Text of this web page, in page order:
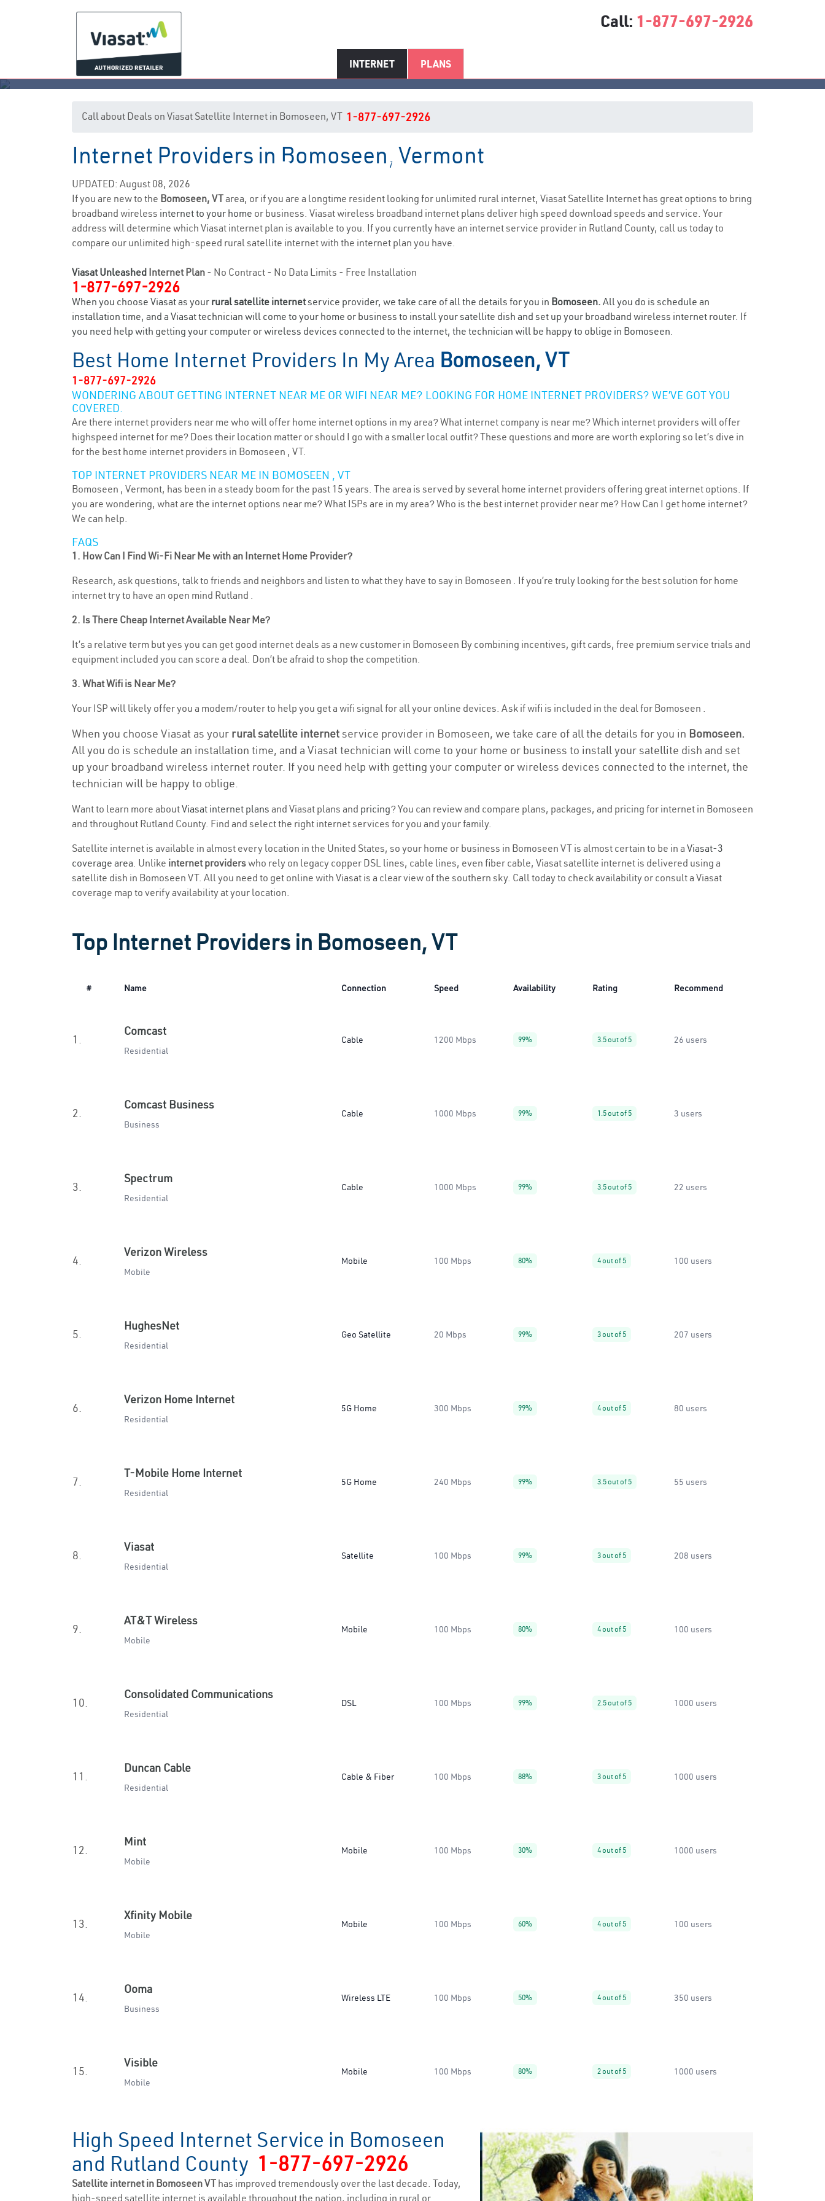
Call: 1-877-697-2926
INTERNET PLANS
Bomoseen, VT Internet Service
Call about Deals on Viasat Satellite Internet in Bomoseen, VT 1-877-697-2926
Internet Providers in Bomoseen, Vermont
UPDATED: August 08, 2026
If you are new to the Bomoseen, VTarea, or if you are a longtime resident looking for unlimited rural internet, Viasat Satellite Internet has great options to bring
broadband wireless internet to your home or business. Viasat wireless broadband internet plans deliver high speed download speeds and service. Your
address will determine which Viasat internet plan is available to you. If you currently have an internet service provider in Rutland County, call us today to
compare our unlimited high-speed rural satellite internet with the internet plan you have.
Viasat Unleashed Internet Plan - No Contract - No Data Limits - Free Installation
1-877-697-2926
When you choose Viasat as your rural satellite internetservice provider, we take care of all the details for you in Bomoseen. All you do is schedule an
installation time, and a Viasat technician will come to your home or business to install your satellite dish and set up your broadband wireless internet router. If
you need help with getting your computer or wireless devices connected to the internet, the technician will be happy to oblige in Bomoseen.
Best Home Internet Providers In My Area Bomoseen, VT
1-877-697-2926
WONDERING ABOUT GETTING INTERNET NEAR ME OR WIFI NEAR ME? LOOKING FOR HOME INTERNET PROVIDERS? WE’VE GOT YOU
COVERED.
Are there internet providers near me who will offer home internet options in my area? What internet company is near me? Which internet providers will offer
highspeed internet for me? Does their location matter or should I go with a smaller local outfit? These questions and more are worth exploring so let’s dive in
for the best home internet providers in Bomoseen , VT.
TOP INTERNET PROVIDERS NEAR ME IN BOMOSEEN , VT
Bomoseen , Vermont, has been in a steady boom for the past 15 years. The area is served by several home internet providers offering great internet options. If
you are wondering, what are the internet options near me? What ISPs are in my area? Who is the best internet provider near me? How Can I get home internet?
We can help.
FAQS
1. How Can I Find Wi-Fi Near Me with an Internet Home Provider?
Research, ask questions, talk to friends and neighbors and listen to what they have to say in Bomoseen . If you’re truly looking for the best solution for home
internet try to have an open mind Rutland .
2. Is There Cheap Internet Available Near Me?
It’s a relative term but yes you can get good internet deals as a new customer in Bomoseen By combining incentives, gift cards, free premium service trials and
equipment included you can score a deal. Don’t be afraid to shop the competition.
3. What Wifi is Near Me?
Your ISP will likely offer you a modem/router to help you get a wifi signal for all your online devices. Ask if wifi is included in the deal for Bomoseen .
When you choose Viasat as your rural satellite internetservice provider in Bomoseen, we take care of all the details for you in Bomoseen.
All you do is schedule an installation time, and a Viasat technician will come to your home or business to install your satellite dish and set
up your broadband wireless internet router. If you need help with getting your computer or wireless devices connected to the internet, the
technician will be happy to oblige.
Want to learn more aboutViasat internet plans and Viasat plans and pricing? You can review and compare plans, packages, and pricing for internet in Bomoseen
and throughout Rutland County. Find and select the right internet services for you and your family.
Satellite internet is available in almost every location in the United States, so your home or business in Bomoseen VT is almost certain to be in a Viasat-3
coverage area. Unlike internet providerswho rely on legacy copper DSL lines, cable lines, even fiber cable, Viasat satellite internet is delivered using a
satellite dish in Bomoseen VT. All you need to get online with Viasat is a clear view of the southern sky. Call today to check availability or consult a Viasat
coverage map to verify availability at your location.
Top Internet Providers in Bomoseen, VT
# Name Connection Speed Availability Rating Recommend
1.
Comcast
Residential
Cable 1200 Mbps 99% 3.5 out of 5 26 users
2.
Comcast Business
Business
Cable 1000 Mbps 99% 1.5 out of 5 3 users
3.
Spectrum
Residential
Cable 1000 Mbps 99% 3.5 out of 5 22 users
4.
Verizon Wireless
Mobile
Mobile 100 Mbps 80% 4 out of 5 100 users
5.
HughesNet
Residential
Geo Satellite 20 Mbps 99% 3 out of 5 207 users
6.
Verizon Home Internet
Residential
5G Home 300 Mbps 99% 4 out of 5 80 users
7.
T-Mobile Home Internet
Residential
5G Home 240 Mbps 99% 3.5 out of 5 55 users
8.
Viasat
Residential
Satellite 100 Mbps 99% 3 out of 5 208 users
9.
AT&T Wireless
Mobile
Mobile 100 Mbps 80% 4 out of 5 100 users
10.
Consolidated Communications
Residential
DSL 100 Mbps 99% 2.5 out of 5 1000 users
11.
Duncan Cable
Residential
Cable & Fiber 100 Mbps 88% 3 out of 5 1000 users
12.
Mint
Mobile
Mobile 100 Mbps 30% 4 out of 5 1000 users
13.
Xfinity Mobile
Mobile
Mobile 100 Mbps 60% 4 out of 5 100 users
14.
Ooma
Business
Wireless LTE 100 Mbps 50% 4 out of 5 350 users
15.
Visible
Mobile
Mobile 100 Mbps 80% 2 out of 5 1000 users
High Speed Internet Service in Bomoseen
and Rutland County 1-877-697-2926
Satellite internet in Bomoseen VT has improved tremendously over the last decade. Today,
high-speed satellite internet is available throughout the nation, including in rural or